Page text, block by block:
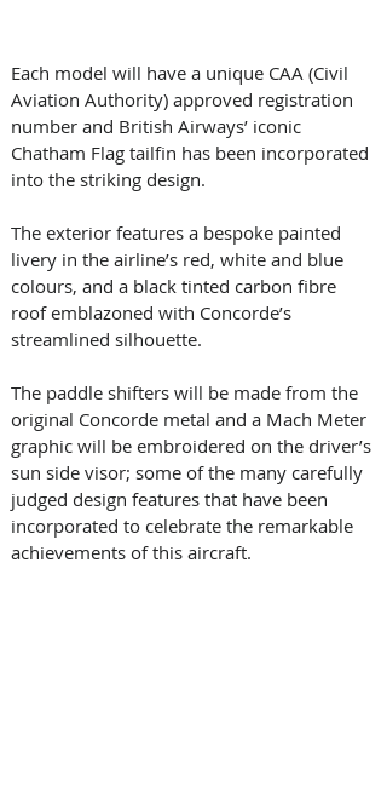
Each model will have a unique CAA (Civil
Aviation Authority) approved registration
number and British Airways’ iconic
Chatham Flag tailfin has been incorporated
into the striking design.
The exterior features a bespoke painted
livery in the airline’s red, white and blue
colours, and a black tinted carbon fibre
roof emblazoned with Concorde’s
streamlined silhouette.
The paddle shifters will be made from the
original Concorde metal and a Mach Meter
graphic will be embroidered on the driver’s
sun side visor; some of the many carefully
judged design features that have been
incorporated to celebrate the remarkable
achievements of this aircraft.